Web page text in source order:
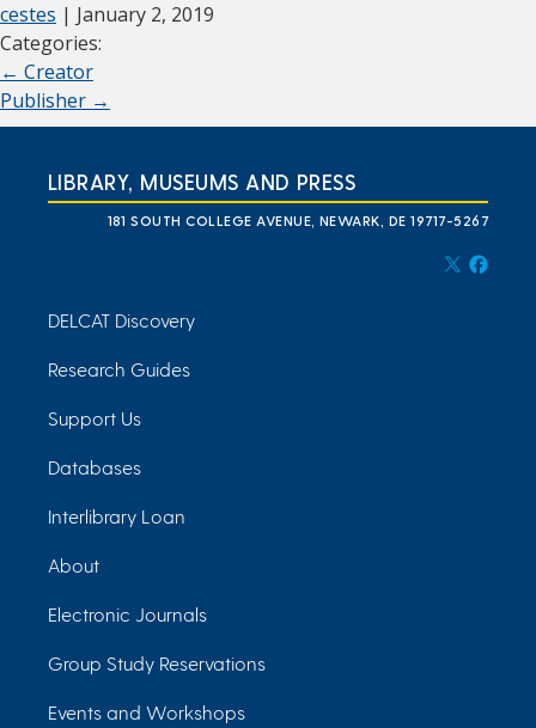
cestes | January 2, 2019
Categories:
← Creator
Publisher →
LIBRARY, MUSEUMS AND PRESS
181 SOUTH COLLEGE AVENUE, NEWARK, DE 19717-5267
DELCAT Discovery
Research Guides
Support Us
Databases
Interlibrary Loan
About
Electronic Journals
Group Study Reservations
Events and Workshops